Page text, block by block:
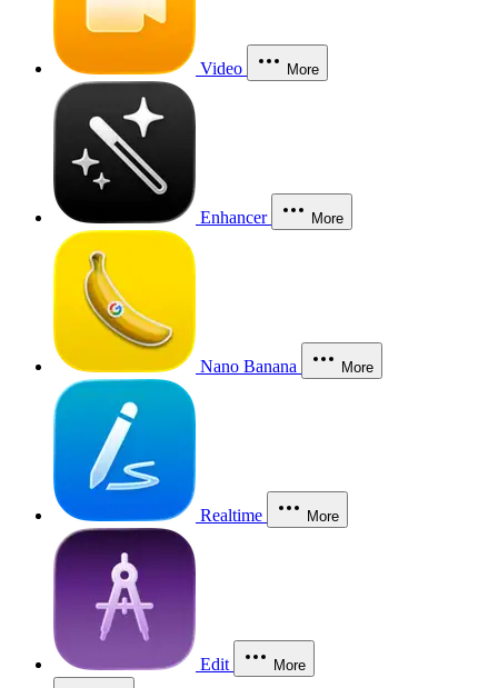
Video More
Enhancer More
Nano Banana More
Realtime More
Edit More